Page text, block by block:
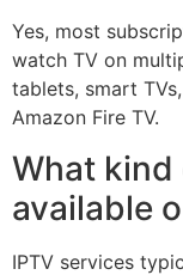
Yes, most
watch TV on
tablets, smart
Amazon Fire TV.
What
available
IPTV services